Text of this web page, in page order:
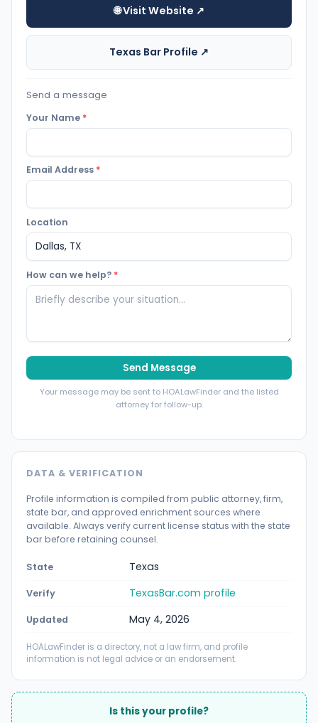
🌐 Visit Website ↗
Texas Bar Profile ↗
Send a message
Your Name *
Email Address *
Location
How can we help? *
Send Message
Your message may be sent to HOALawFinder and the listed
attorney for follow-up.
DATA & VERIFICATION
Profile information is compiled from public attorney, firm,
state bar, and approved enrichment sources where
available. Always verify current license status with the state
bar before retaining counsel.
State Texas
Verify TexasBar.com profile
Updated May 4, 2026
HOALawFinder is a directory, not a law firm, and profile
information is not legal advice or an endorsement.
Is this your profile?